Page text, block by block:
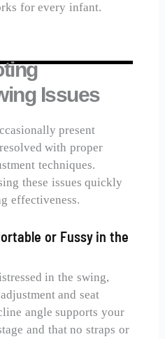
for every infant.
Issues
present
with proper
techniques.
these issues quickly
effectiveness.
or Fussy in the
in the swing,
and seat
angle supports your
and that no straps or